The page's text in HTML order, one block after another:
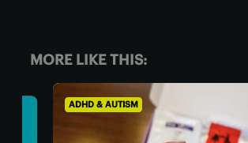
MORE LIKE THIS:
ADHD & AUTISM